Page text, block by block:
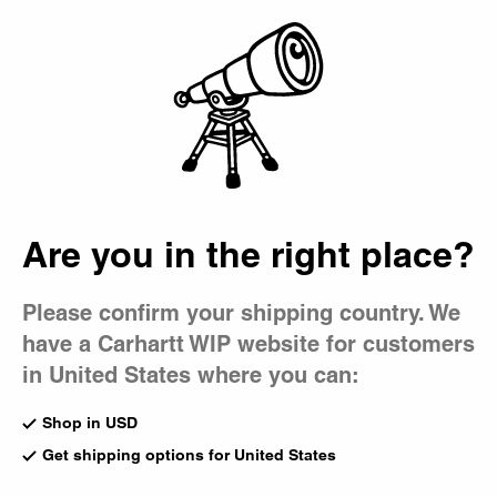
Are you in the right place?
Please confirm your shipping country. We
have a Carhartt WIP website for customers
in United States where you can:
Shop in USD
Get shipping options for United States